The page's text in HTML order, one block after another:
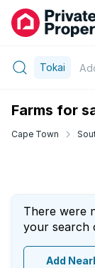
Tokai
Farms for
Cape Town
There were
your search
Add